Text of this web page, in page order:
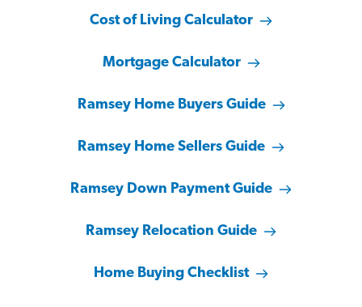
Cost of Living Calculator
Mortgage Calculator
Ramsey Home Buyers Guide
Ramsey Home Sellers Guide
Ramsey Down Payment Guide
Ramsey Relocation Guide
Home Buying Checklist